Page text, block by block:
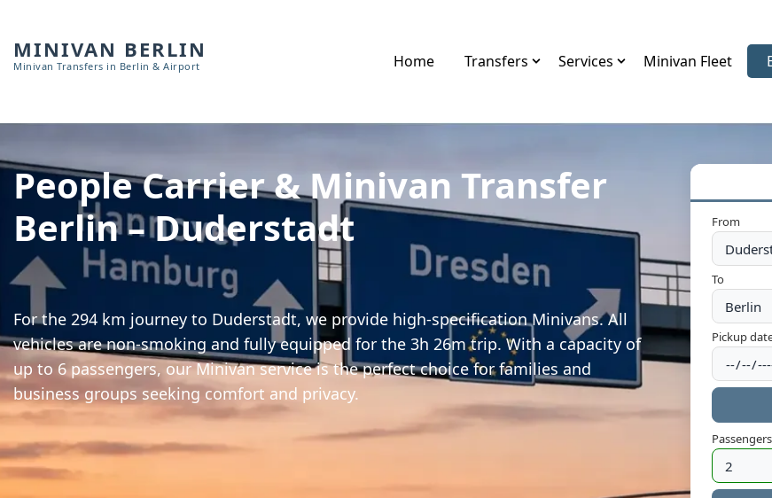
MINIVAN BERLIN
Minivan Transfers in Berlin & Airport Home Transfers Services Minivan Fleet
People Carrier & Minivan Transfer
Berlin – Duderstadt
For the 294 km journey to Duderstadt, we provide high-specification Minivans. All
vehicles are non-smoking and fully equipped for the 3h 26m trip. With a capacity of
up to 6 passengers, our Minivan service is the perfect choice for families and
business groups seeking comfort and privacy.
From
To
Pickup
Passengers